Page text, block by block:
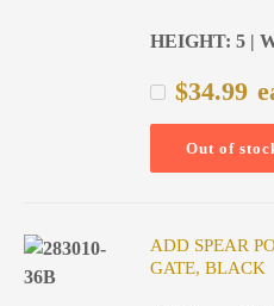
HEIGHT: 5 |
$34.99
Out of
ADD SPEAR
GATE, BLACK